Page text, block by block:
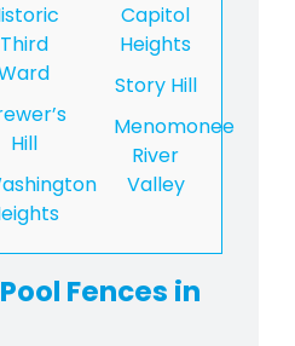
Third
Hill
Capitol
Heights
Story Hill
Menomonee
River
Valley
Fences in